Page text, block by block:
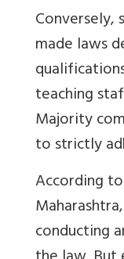
Conversely,
made laws
teaching
Majority
to strictly
According
conducting